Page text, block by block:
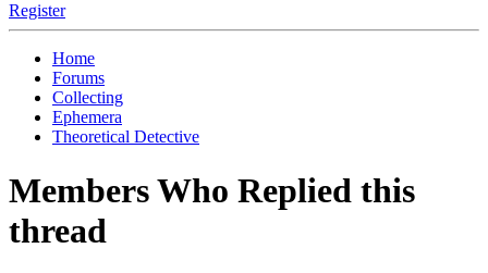
Register
Home
Forums
Collecting
Ephemera
Theoretical Detective
Members Who Replied this
thread